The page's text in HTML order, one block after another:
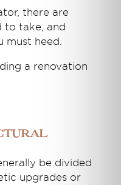
there are
to take, and
must heed.
a renovation
be divided
upgrades or